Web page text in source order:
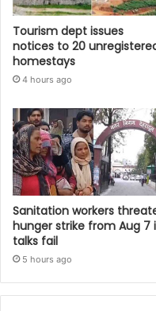
Tourism dept issues
notices to 20
homestays
4 hours ago
Sanitation workers
hunger strike from Aug 7
talks fail
5 hours ago